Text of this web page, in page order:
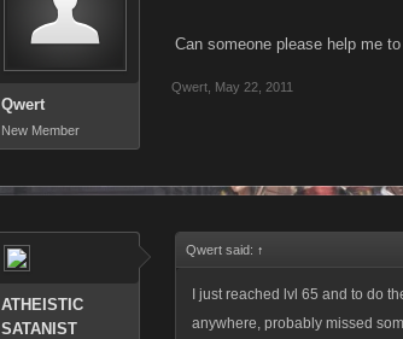
Qwert
New Member
Can someone please help me
Qwert May 22, 2011
ATHEISTIC
SATANIST
Qwert said: ↑
I just reached lvl 65 and to do
anywhere, probably missed